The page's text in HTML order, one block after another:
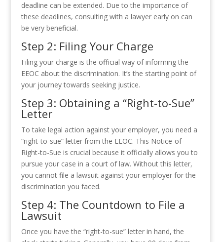
deadline can be extended. Due to the importance of
these deadlines, consulting with a lawyer early on can
be very beneficial.
Step 2: Filing Your Charge
Filing your charge is the official way of informing the
EEOC about the discrimination. It’s the starting point of
your journey towards seeking justice.
Step 3: Obtaining a “Right-to-Sue”
Letter
To take legal action against your employer, you need a
“right-to-sue” letter from the EEOC. This Notice-of-
Right-to-Sue is crucial because it officially allows you to
pursue your case in a court of law. Without this letter,
you cannot file a lawsuit against your employer for the
discrimination you faced.
Step 4: The Countdown to File a
Lawsuit
Once you have the “right-to-sue” letter in hand, the